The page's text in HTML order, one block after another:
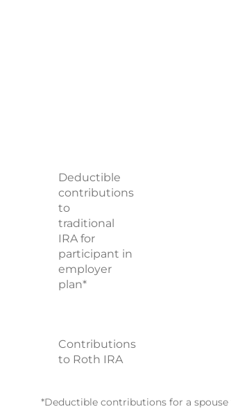
Deductible
contributions
to
traditional
IRA for
participant in
employer
plan*
Contributions
to Roth IRA
*Deductible contributions for a